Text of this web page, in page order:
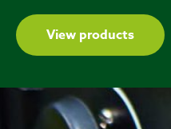
View products